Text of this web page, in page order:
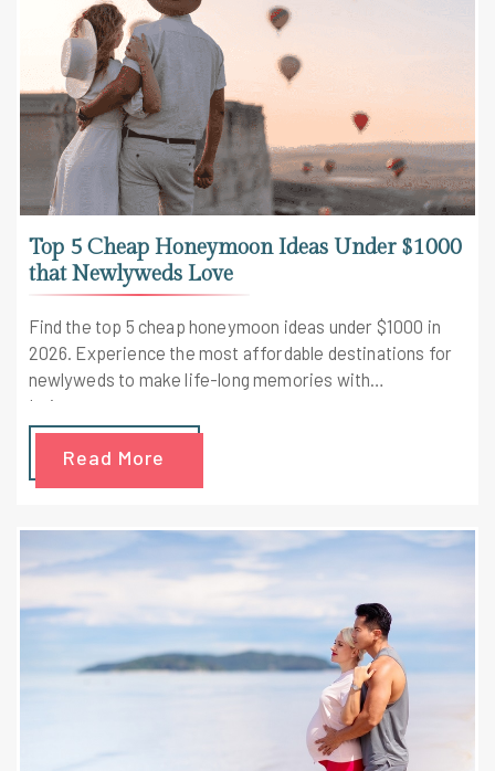
Top 5 Cheap Honeymoon Ideas Under $1000
that Newlyweds Love
Find the top 5 cheap honeymoon ideas under $1000 in
2026. Experience the most affordable destinations for
newlyweds to make life-long memories with
Leisure.com.
Read More